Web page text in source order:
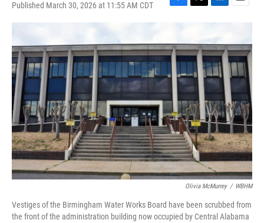
Published March 30, 2026 at 11:55 AM CDT
F
e
b
o
o
k
T
t
t
e
r
L
i
k
e
d
I
n
E
i
l
Olivia McMurrey / WBHM
Vestiges of the Birmingham Water Works Board have been scrubbed from
the front of the administration building now occupied by Central Alabama